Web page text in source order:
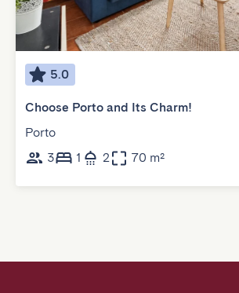
5.0
Choose Porto and Its Charm!
Porto
3
1 2 70 m²